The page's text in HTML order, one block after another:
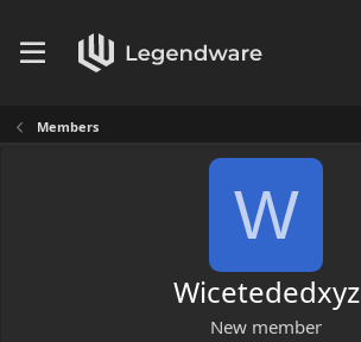
Members
W
Wicetededxyz
New member